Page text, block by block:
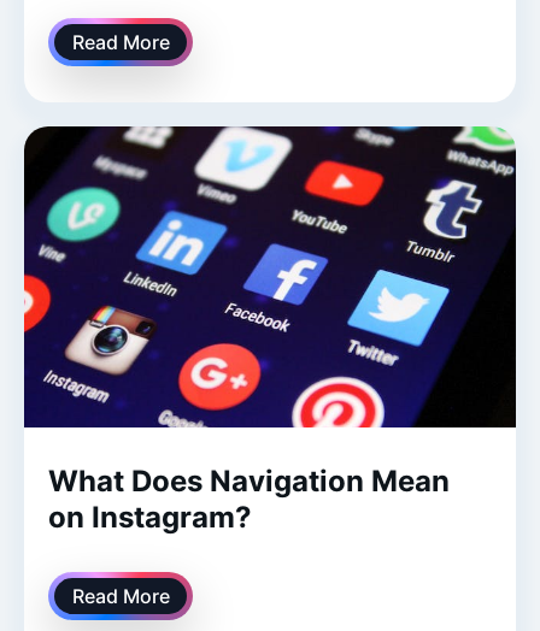
Read More
What Does Navigation Mean
on Instagram?
Read More